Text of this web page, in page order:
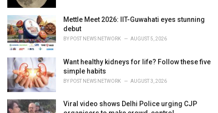
Mettle Meet 2026: IIT-Guwahati eyes stunning
debut
BY POST NEWS NETWORK AUGUST 5, 2026
Want healthy kidneys for life? Follow these five
simple habits
BY POST NEWS NETWORK AUGUST 3, 2026
Viral video shows Delhi Police urging CJP